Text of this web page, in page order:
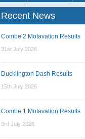
Recent News
Combe 2 Motavation Results
31st July 2026
Ducklington Dash Results
15th July 2026
Combe 1 Motavation Results
3rd July 2026